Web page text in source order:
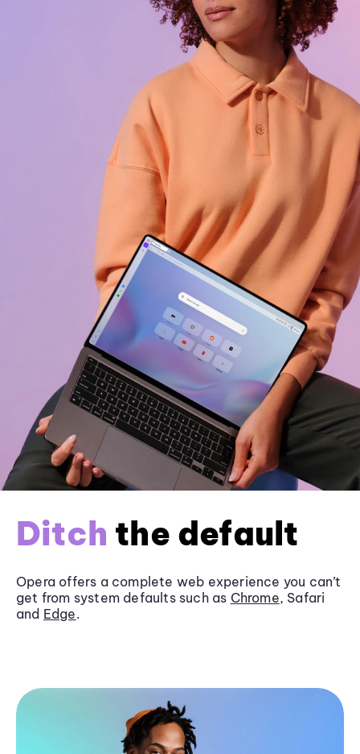
Ditch the default
Opera offers a complete web experience you can’t
get from system defaults such as Chrome, Safari
and Edge.